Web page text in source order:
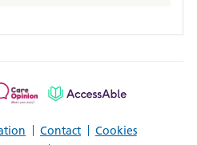
Contact
Cookies
Patient
AccessAble